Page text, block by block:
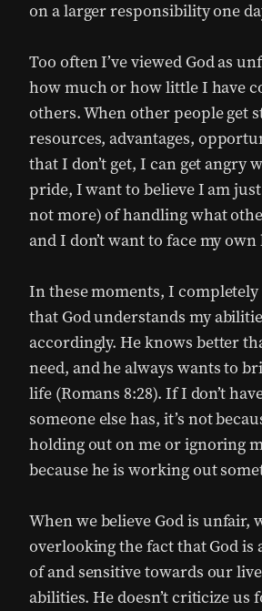
on a larger responsibility one
Too often I’ve viewed God as
how much or how little I have
others. When other people get
resources, advantages,
that I don’t get, I can get angry
pride, I want to believe I am
not more) of handling what
and I don’t want to face my
In these moments, I
that God understands my
accordingly. He knows better
need, and he always wants to
life (Romans 8:28). If I don’t
someone else has, it’s not
holding out on me or ignoring
because he is working out
When we believe God is unfair,
overlooking the fact that God is
of and sensitive towards our
abilities. He doesn’t criticize us